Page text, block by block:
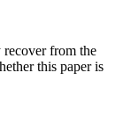
recover from the
this paper is